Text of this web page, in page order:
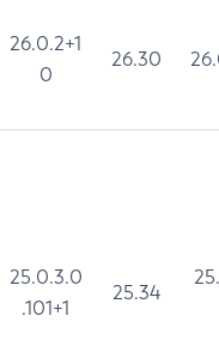
26.0.2+1
0
26.30
25.0.3.0
.101+1
25.34